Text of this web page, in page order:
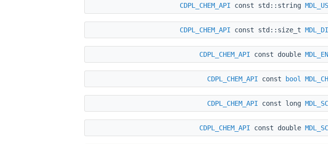
CDPL_CHEM_API const std::string
CDPL_CHEM_API const std::size_t
CDPL_CHEM_API const double
CDPL_CHEM_API const bool
CDPL_CHEM_API const long
CDPL_CHEM_API const double